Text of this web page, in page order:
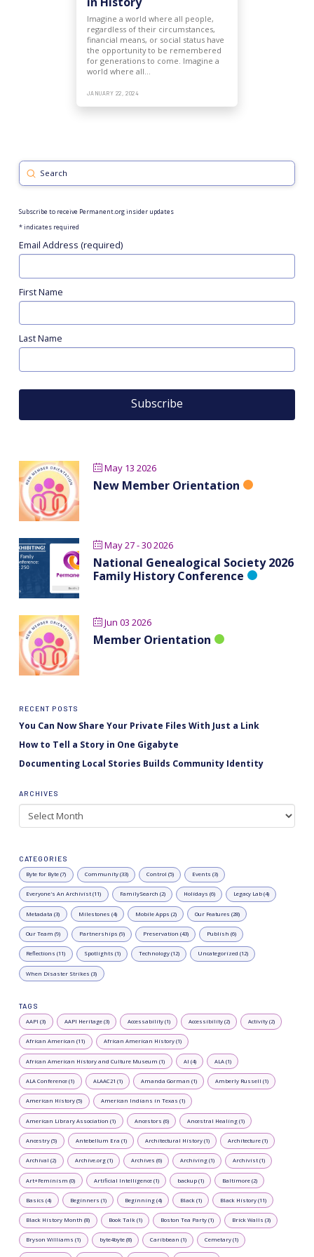
Imagine a world where all people,
regardless of their circumstances,
financial means, or social status have
the opportunity to be remembered
for generations to come. Imagine a
world where all…
JANUARY 22, 2024
Search
Submit
Subscribe to receive Permanent.org insider updates
*indicates required
Email Address (required)
First Name
Last Name
May 13 2026
New Member Orientation
May 27 - 30 2026
National Genealogical Society 2026
Family History Conference
Jun 03 2026
Member Orientation
RECENT POSTS
You Can Now Share Your Private Files With Just a Link
How to Tell a Story in One Gigabyte
Documenting Local Stories Builds Community Identity
ARCHIVES
Archives
CATEGORIES
Byte for Byte (7) Community (33) Control (5) Events (3)
Everyone's An Archivist (11) FamilySearch (2) Holidays (6) Legacy Lab (4)
Metadata (3) Milestones (4) Mobile Apps (2) Our Features (28)
Our Team (9) Partnerships (9) Preservation (43) Publish (6)
Reflections (11) Spotlights (1) Technology (12) Uncategorized (12)
When Disaster Strikes (3)
TAGS
AAPI (3) AAPI Heritage (3) Accessability (1) Accessibility (2) Activity (2)
African American (11) African American History (1)
African American History and Culture Museum (1) AI (4) ALA (1)
ALA Conference (1) ALAAC21 (1) Amanda Gorman (1) Amberly Russell (1)
American History (5) American Indians in Texas (1)
American Library Association (1) Ancestors (6) Ancestral Healing (1)
Ancestry (5) Antebellum Era (1) Architectural History (1) Architecture (1)
Archival (2) Archive.org (1) Archives (6) Archiving (1) Archivist (1)
Art+Feminism (0) Artificial Intelligence (1) backup (1) Baltimore (2)
Basics (4) Beginners (1) Beginning (4) Black (1) Black History (11)
Black History Month (8) Book Talk (1) Boston Tea Party (1) Brick Walls (3)
Bryson Williams (1) byte4byte (8) Caribbean (1) Cemetary (1)